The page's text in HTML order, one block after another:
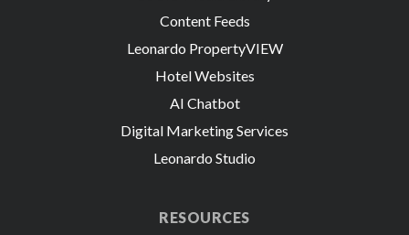
Content Feeds
Leonardo PropertyVIEW
Hotel Websites
AI Chatbot
Digital Marketing Services
Leonardo Studio
RESOURCES